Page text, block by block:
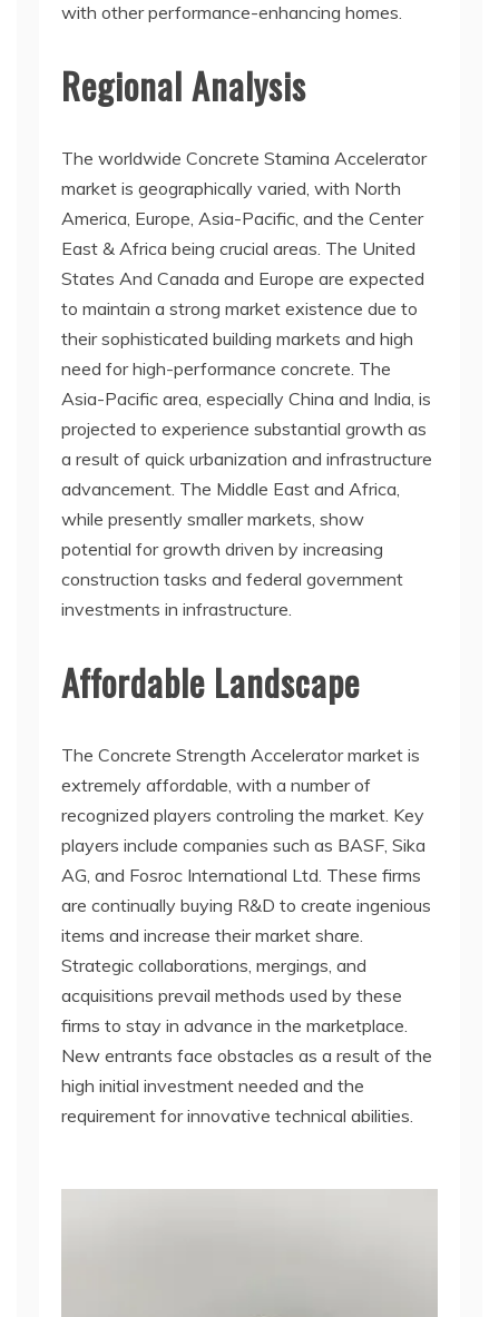
with other performance-enhancing homes.
Regional Analysis
The worldwide Concrete Stamina Accelerator
market is geographically varied, with North
America, Europe, Asia-Pacific, and the Center
East & Africa being crucial areas. The United
States And Canada and Europe are expected
to maintain a strong market existence due to
their sophisticated building markets and high
need for high-performance concrete. The
Asia-Pacific area, especially China and India, is
projected to experience substantial growth as
a result of quick urbanization and infrastructure
advancement. The Middle East and Africa,
while presently smaller markets, show
potential for growth driven by increasing
construction tasks and federal government
investments in infrastructure.
Affordable Landscape
The Concrete Strength Accelerator market is
extremely affordable, with a number of
recognized players controling the market. Key
players include companies such as BASF, Sika
AG, and Fosroc International Ltd. These firms
are continually buying R&D to create ingenious
items and increase their market share.
Strategic collaborations, mergings, and
acquisitions prevail methods used by these
firms to stay in advance in the marketplace.
New entrants face obstacles as a result of the
high initial investment needed and the
requirement for innovative technical abilities.